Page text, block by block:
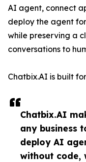
Chatbix.AI
any business
deploy AI
without code,
AI agent, connect
deploy the agent
while preserving a
conversations to
Chatbix.AI is built